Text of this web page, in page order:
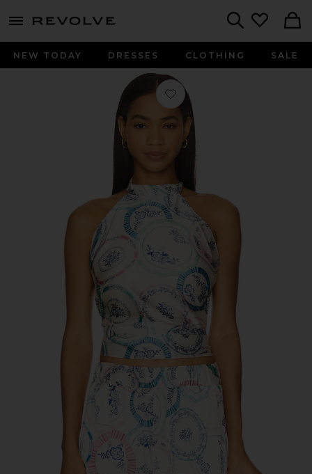
menu - shows more content
NEW TODAY DRESSES CLOTHING SALE
Favorite Ora Top in Prismatic Plates